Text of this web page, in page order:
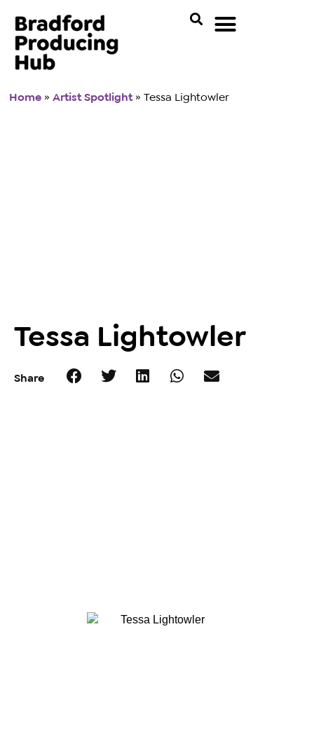
Home »Artist Spotlight»Tessa Lightowler
Tessa Lightowler
Share